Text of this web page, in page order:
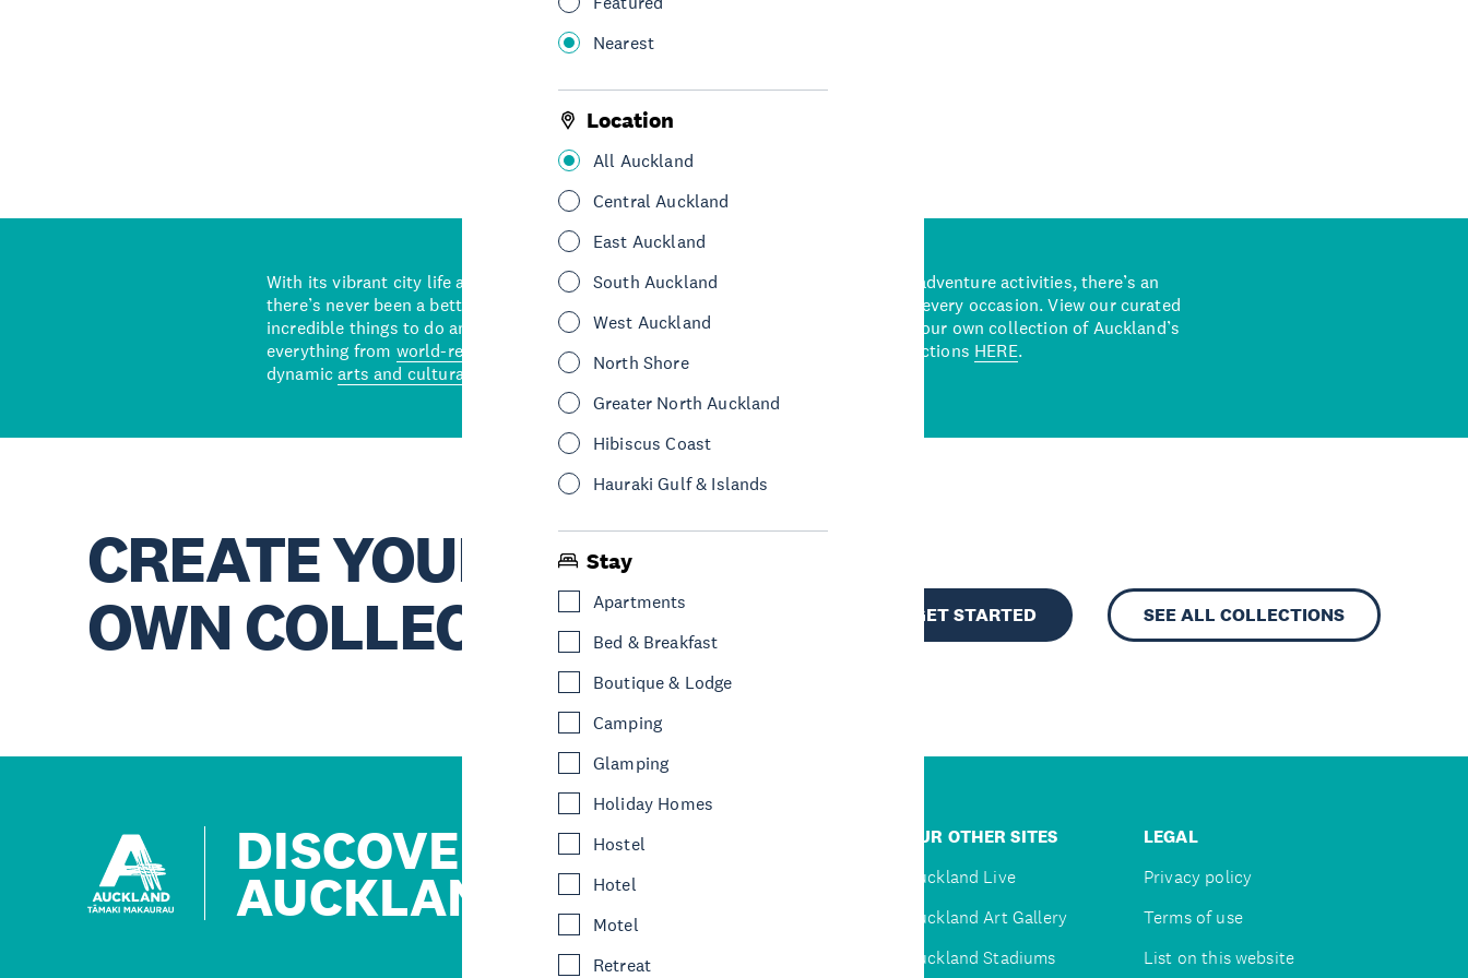
Nearest
Location
All Auckland
Central Auckland
East Auckland
South Auckland
West Auckland
North Shore
Greater North Auckland
Hibiscus Coast
Hauraki Gulf & Islands
Stay
Apartments
Bed & Breakfast
Boutique & Lodge
Camping
Glamping
Holiday Homes
Hostel
Hotel
Motel
Retreat
See More
With its vibrant city life and stunning natural backdrops,
there’s never been a better time to explore some of the
incredible things to do and see in Auckland. With
everything from world-renowned restaurants
to a
dynamicarts and cultural scene
and adrenaline-packed adventure activities, there’s an
Auckland attraction for every occasion. View our curated
picks or start creating your own collection of Auckland’s
best activities and attractions HERE.
CREATE YOUR
OWN COLLECTION
GET STARTED SEE ALL COLLECTIONS
DISCOVER
AUCKLAND
OUR OTHER SITES
Auckland Live
Auckland Art Gallery
Auckland Stadiums
LEGAL
Privacy policy
Terms of use
List on this website